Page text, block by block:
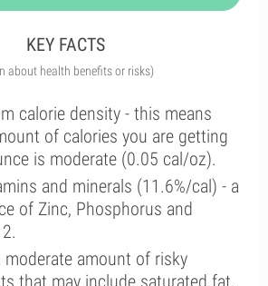
KEY FACTS
about health benefits or risks)
calorie density - this means
of calories you are getting
is moderate (0.05 cal/oz).
and minerals (11.6%/cal) - a
of Zinc, Phosphorus and
moderate amount of risky
that may include saturated fat,